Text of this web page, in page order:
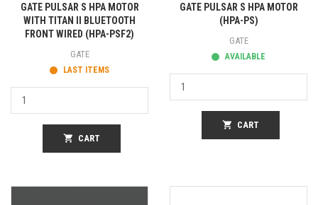
GATE PULSAR S HPA MOTOR
WITH TITAN II BLUETOOTH
FRONT WIRED (HPA-PSF2)
GATE
LAST ITEMS
shopping_cart CART
GATE PULSAR S HPA MOTOR
(HPA-PS)
GATE
AVAILABLE
shopping_cart CART